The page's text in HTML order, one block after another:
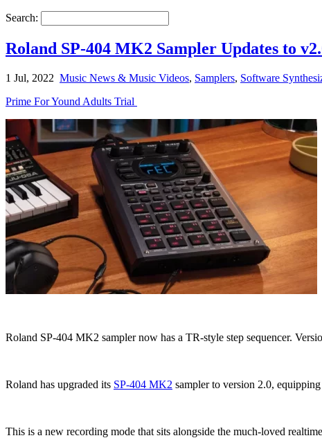
Search:
Roland SP-404 MK2 Sampler Updates to
1 Jul, 2022 Music News & Music Videos, Samplers, Software
Prime For Yound Adults Trial
Roland SP-404 MK2 sampler now has a TR-style step sequencer.
Roland has upgraded its SP-404 MK2 sampler to version 2.0,
This is a new recording mode that sits alongside the much-loved